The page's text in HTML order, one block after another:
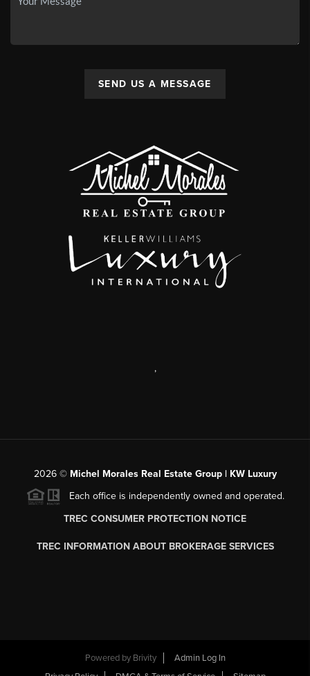
SEND US A MESSAGE
,
2026© Michel Morales Real Estate Group | KW Luxury
Each office is independently owned and operated.
TREC CONSUMER PROTECTION NOTICE
TREC INFORMATION ABOUT BROKERAGE SERVICES
Powered by Brivity
Admin Log In